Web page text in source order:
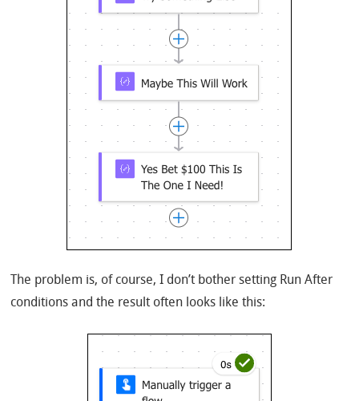
The problem is, of course, I don’t bother setting Run After
conditions and the result often looks like this: